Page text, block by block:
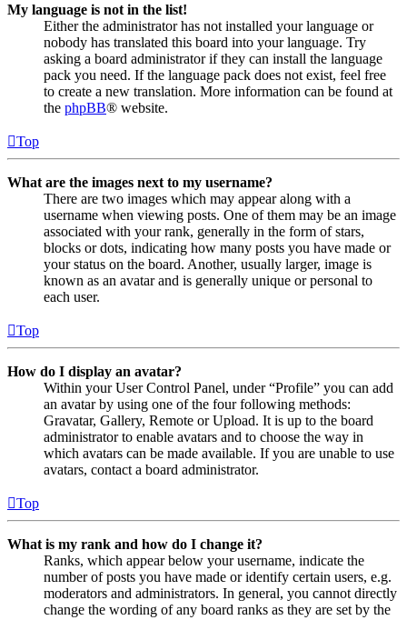
My language is not in the list!
Either the administrator has not installed your language or
nobody has translated this board into your language. Try
asking a board administrator if they can install the language
pack you need. If the language pack does not exist, feel free
to create a new translation. More information can be found at
the phpBB® website.
Top
What are the images next to my username?
There are two images which may appear along with a
username when viewing posts. One of them may be an image
associated with your rank, generally in the form of stars,
blocks or dots, indicating how many posts you have made or
your status on the board. Another, usually larger, image is
known as an avatar and is generally unique or personal to
each user.
Top
How do I display an avatar?
Within your User Control Panel, under “Profile” you can add
an avatar by using one of the four following methods:
Gravatar, Gallery, Remote or Upload. It is up to the board
administrator to enable avatars and to choose the way in
which avatars can be made available. If you are unable to use
avatars, contact a board administrator.
Top
What is my rank and how do I change it?
Ranks, which appear below your username, indicate the
number of posts you have made or identify certain users, e.g.
moderators and administrators. In general, you cannot directly
change the wording of any board ranks as they are set by the